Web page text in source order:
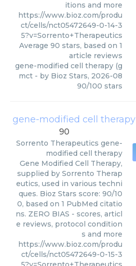
itions and more
https://www.bioz.com/produ
ct/cells/nct05472649-0-14-3
5?v=Sorrento+Therapeutics
Average 90 stars, based on 1
article reviews
gene-modified cell therapy (g
mct - by Bioz Stars, 2026-08
90/100 stars
gene-modified cell therapy
90
Sorrento Therapeutics gene-
modified cell therapy
Gene Modified Cell Therapy,
supplied by Sorrento Therap
eutics, used in various techni
ques. Bioz Stars score: 90/10
0, based on 1 PubMed citatio
ns. ZERO BIAS - scores, articl
e reviews, protocol condition
s and more
https://www.bioz.com/produ
ct/cells/nct05472649-0-15-3